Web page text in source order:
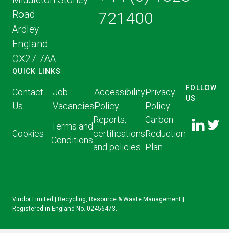
Road
Ardley
England
OX27 7AA
721400
QUICK LINKS
Contact
Us
Job
Vacancies
Accessibility
Policy
Privacy
Policy
Cookies
Terms and
Conditions
Reports,
certifications
and policies
Carbon
Reduction
Plan
FOLLOW
US
US ON
LINKED
US ON
Viridor Limited | Recycling, Resource & Waste Management |
Registered in England No. 02456473.